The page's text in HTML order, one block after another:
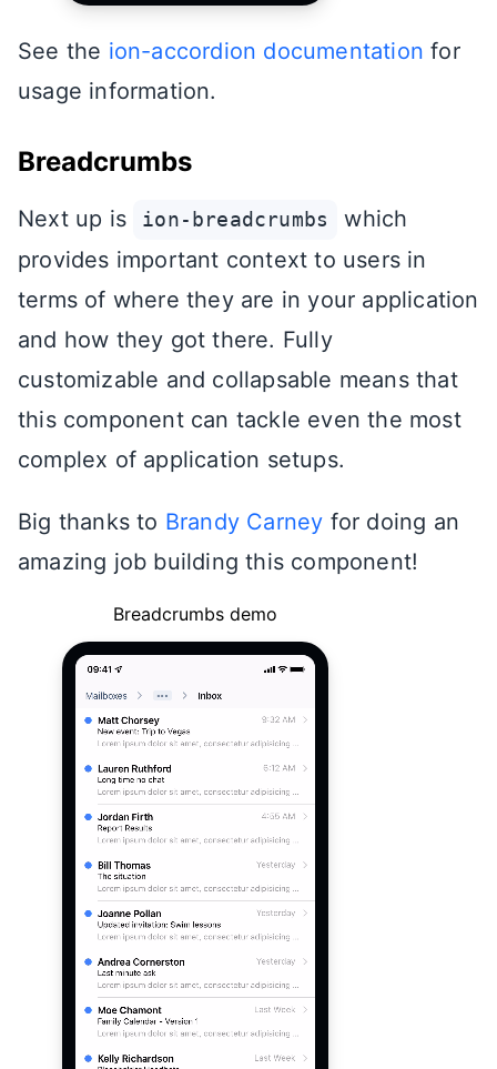
See the ion-accordion documentation for
usage information.
Breadcrumbs
Next up is ion-breadcrumbs
which
provides important context to users in
terms of where they are in your application
and how they got there. Fully
customizable and collapsable means that
this component can tackle even the most
complex of application setups.
Big thanks to Brandy Carney for doing an
amazing job building this component!
Breadcrumbs demo